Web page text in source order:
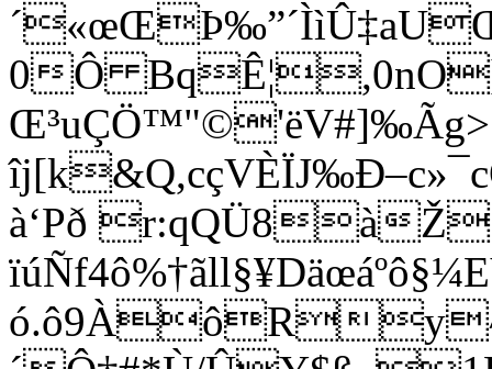
0Ô
à‘Pð r:qQÜ8à